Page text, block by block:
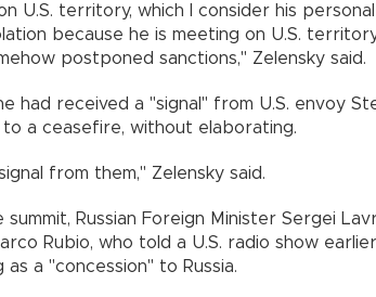
U.S. territory, which I consider his
because he is meeting on U.S.
postponed sanctions," Zelensky said.
had received a "signal" from U.S. envoy
to a ceasefire, without elaborating.
from them," Zelensky said.
Russian Foreign Minister Sergei
Rubio, who told a U.S. radio show
a "concession" to Russia.